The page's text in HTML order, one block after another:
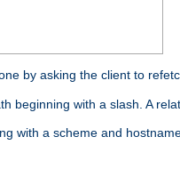
by asking the client to
beginning with a slash. A
with a scheme and